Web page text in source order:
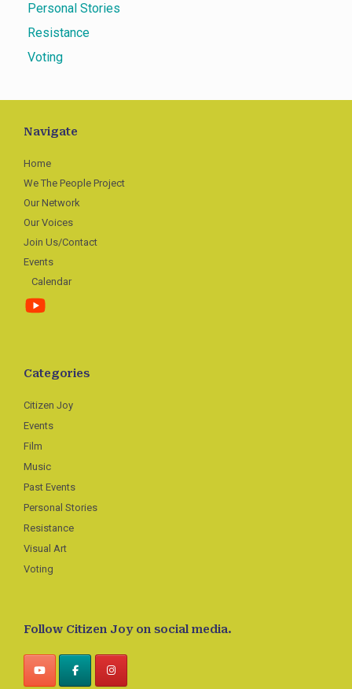
Personal Stories
Resistance
Voting
Navigate
Home
We The People Project
Our Network
Our Voices
Join Us/Contact
Events
Calendar
Categories
Citizen Joy
Events
Film
Music
Past Events
Personal Stories
Resistance
Visual Art
Voting
Follow Citizen Joy on social media.